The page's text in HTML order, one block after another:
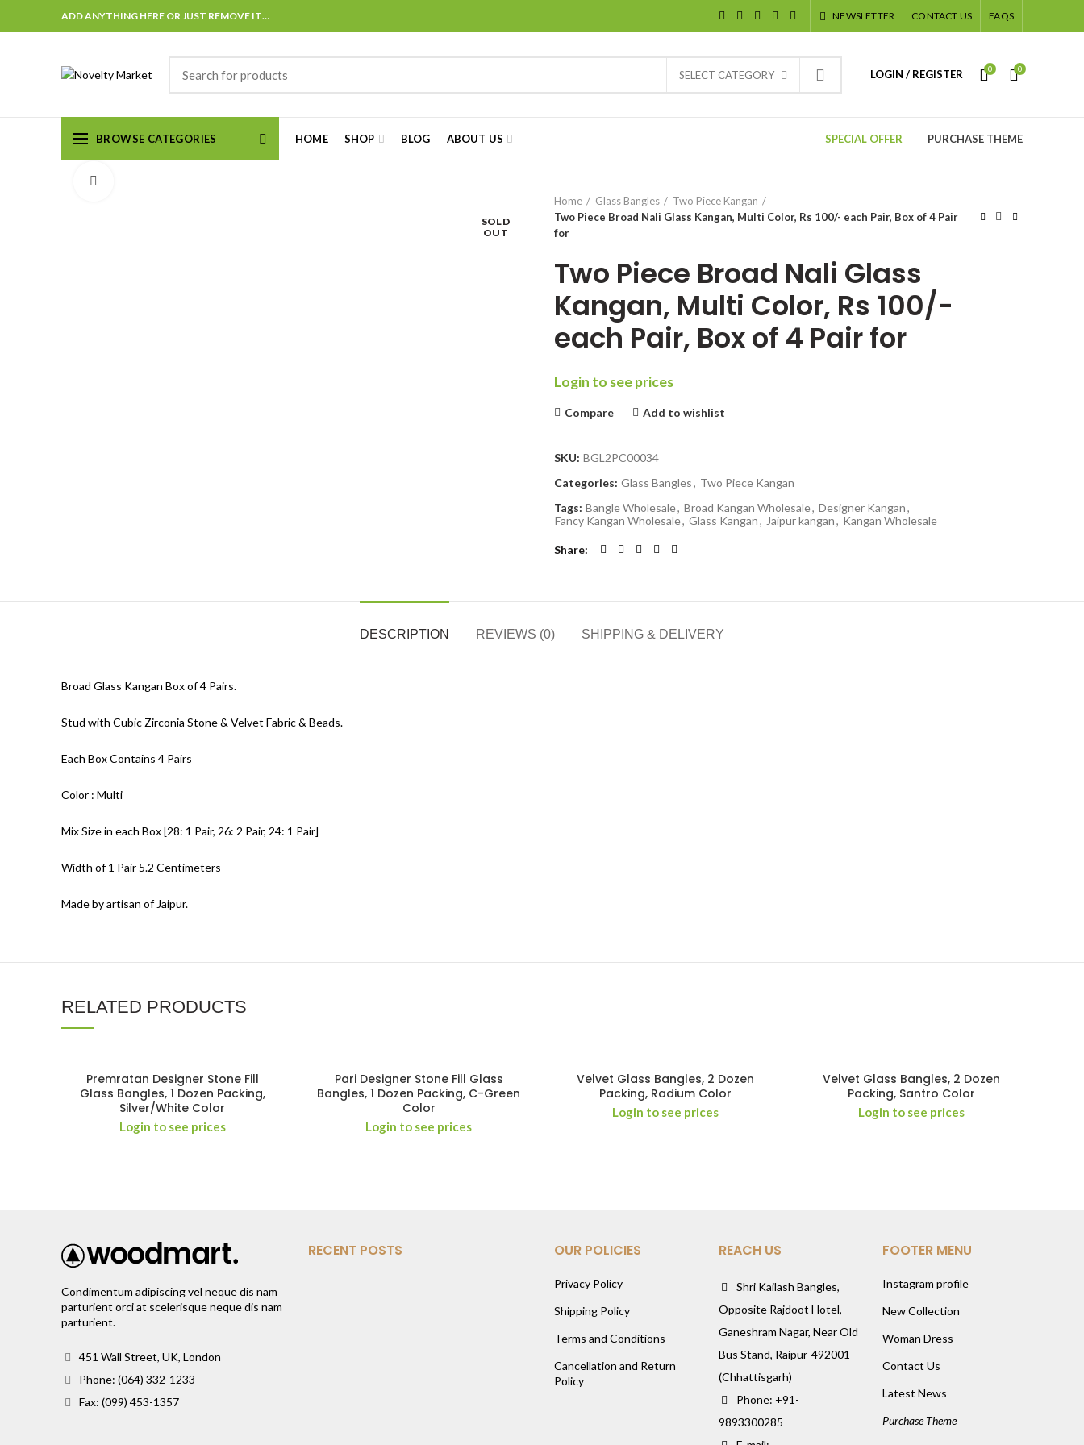
ADD ANYTHING HERE OR JUST REMOVE IT… NEWSLETTER CONTACT US FAQS
SELECT CATEGORY LOGIN / REGISTER 0 0
BROWSE CATEGORIES HOME SHOP BLOG ABOUT US SPECIAL OFFER PURCHASE THEME
SOLD
OUT
Home
Glass Bangles
Two Piece Kangan
Two Piece Broad Nali Glass Kangan, Multi Color, Rs 100/- each Pair, Box of 4 Pair
for
Two Piece Broad Nali Glass
Kangan, Multi Color, Rs 100/-
each Pair, Box of 4 Pair for
Login to see prices
Compare Add to wishlist
SKU: BGL2PC00034
Categories: Glass Bangles, Two Piece Kangan
Tags: Bangle Wholesale, Broad Kangan Wholesale, Designer Kangan,
Fancy Kangan Wholesale, Glass Kangan, Jaipur kangan, Kangan Wholesale
Share
DESCRIPTION REVIEWS (0) SHIPPING & DELIVERY
Broad Glass Kangan Box of 4 Pairs.
Stud with Cubic Zirconia Stone & Velvet Fabric & Beads.
Each Box Contains 4 Pairs
Color : Multi
Mix Size in each Box [28: 1 Pair, 26: 2 Pair, 24: 1 Pair]
Width of 1 Pair 5.2 Centimeters
Made by artisan of Jaipur.
RELATED PRODUCTS
Premratan Designer Stone Fill
Glass Bangles, 1 Dozen Packing,
Silver/White Color
Login to see prices
Pari Designer Stone Fill Glass
Bangles, 1 Dozen Packing, C-Green
Color
Login to see prices
Velvet Glass Bangles, 2 Dozen
Packing, Radium Color
Login to see prices
Velvet Glass Bangles, 2 Dozen
Packing, Santro Color
Login to see prices
Condimentum adipiscing vel neque dis nam
parturient orci at scelerisque neque dis nam
parturient.
451 Wall Street, UK, London
Phone: (064) 332-1233
Fax: (099) 453-1357
RECENT POSTS OUR POLICIES
Privacy Policy
Shipping Policy
Terms and Conditions
Cancellation and Return
Policy
REACH US
Shri Kailash Bangles,
Opposite Rajdoot Hotel,
Ganeshram Nagar, Near Old
Bus Stand, Raipur-492001
(Chhattisgarh)
Phone: +91-
9893300285
FOOTER MENU
Instagram profile
New Collection
Woman Dress
Contact Us
Latest News
Purchase Theme